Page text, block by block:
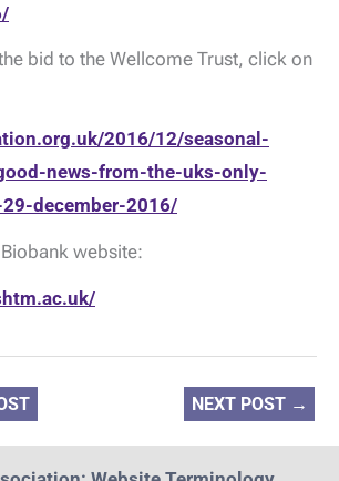
bid to the Wellcome Trust, click on
2016/12/seasonal-
news-from-the-uks-only-
december-2016/
website:
NEXT POST →